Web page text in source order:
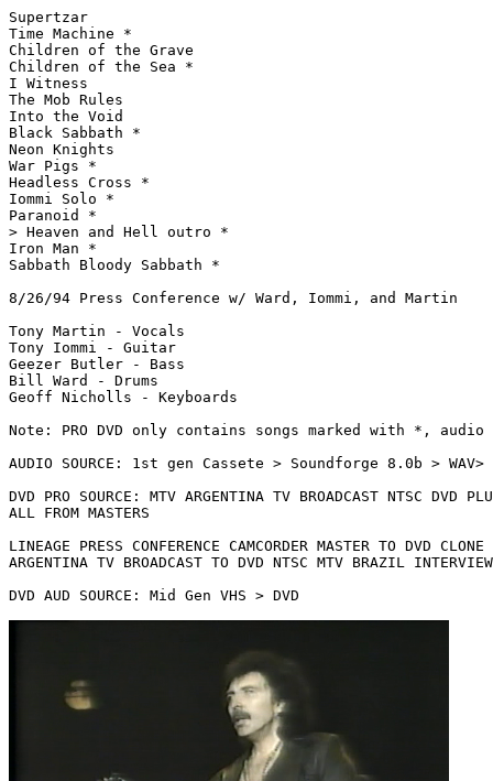
Supertzar
Time Machine *
Children of the Grave
Children of the Sea *
I Witness
The Mob Rules
Into the Void
Black Sabbath *
Neon Knights
War Pigs *
Headless Cross *
Iommi Solo *
Paranoid *
> Heaven and Hell outro *
Iron Man *
Sabbath Bloody Sabbath *
8/26/94 Press Conference w/ Ward, Iommi, and Martin
Tony Martin - Vocals
Tony Iommi - Guitar
Geezer Butler - Bass
Bill Ward - Drums
Geoff Nicholls - Keyboards
Note: PRO DVD only contains songs marked with *,
AUDIO SOURCE: 1st gen Cassete > Soundforge 8.0b >
DVD PRO SOURCE: MTV ARGENTINA TV BROADCAST NTSC DVD
ALL FROM MASTERS
LINEAGE PRESS CONFERENCE CAMCORDER MASTER TO DVD
ARGENTINA TV BROADCAST TO DVD NTSC MTV BRAZIL
DVD AUD SOURCE: Mid Gen VHS > DVD